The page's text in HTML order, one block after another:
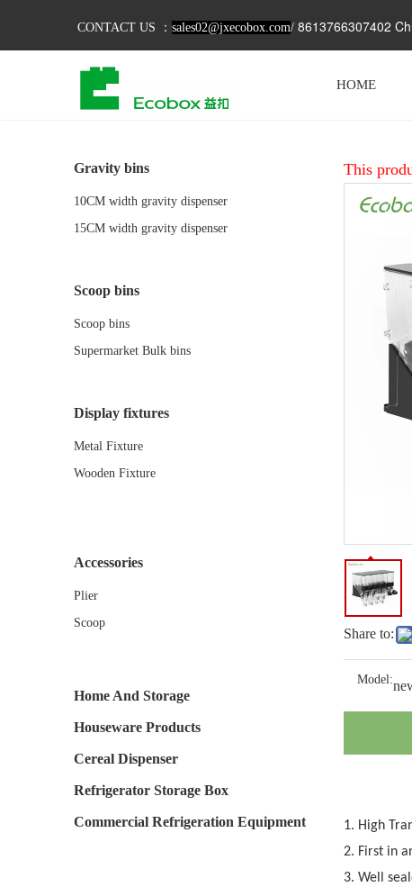
CONTACT US ： sales02@jxecobox.com/ 8613766307402
HOME
Gravity bins
10CM width gravity dispenser
15CM width gravity dispenser
Scoop bins
Scoop bins
Supermarket Bulk bins
Display fixtures
Metal Fixture
Wooden Fixture
Accessories
Plier
Scoop
Home And Storage
Houseware Products
Cereal Dispenser
Refrigerator Storage Box
Commercial Refrigeration Equipment
This
Share to:
Model:
1. High
2. First in
3. Well